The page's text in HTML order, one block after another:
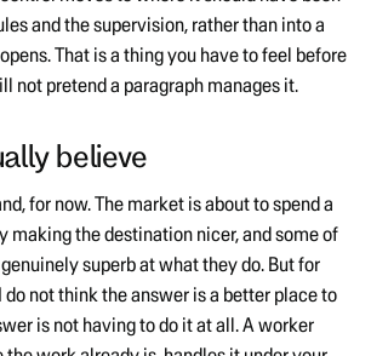
and the supervision, rather than into a
That is a thing you have to feel before
not pretend a paragraph manages it.
believe
for now. The market is about to spend a
making the destination nicer, and some of
superb at what they do. But for
not think the answer is a better place to
is not having to do it at all. A worker